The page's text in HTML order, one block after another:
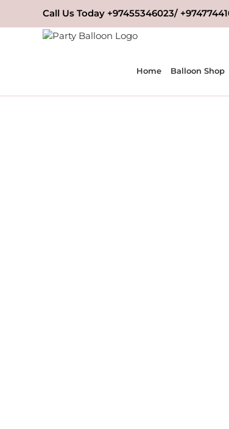
Call Us Today +97455346023/
Home Balloon Shop